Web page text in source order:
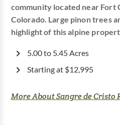
community located near Fort
Colorado. Large pinon trees
highlight of this alpine
5.00 to 5.45 Acres
Starting at $12,995
More About Sangre de Cristo